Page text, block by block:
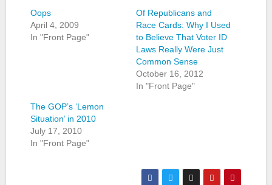
Oops
April 4, 2009
In "Front Page"
Of Republicans and
Race Cards: Why I Used
to Believe That Voter ID
Laws Really Were Just
Common Sense
October 16, 2012
In "Front Page"
The GOP’s ‘Lemon
Situation’ in 2010
July 17, 2010
In "Front Page"